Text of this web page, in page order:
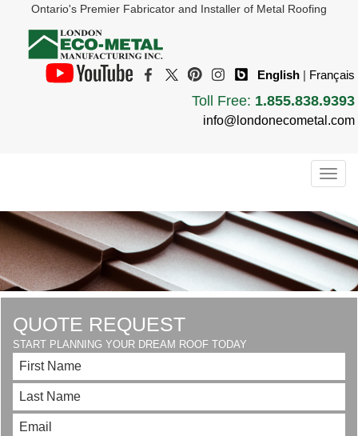
Ontario's Premier Fabricator and Installer of Metal Roofing
English| Français
Toll Free: 1.855.838.9393
info@londonecometal.com
QUOTE REQUEST
START PLANNING YOUR DREAM ROOF TODAY